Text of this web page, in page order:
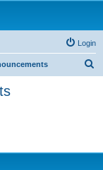
Login